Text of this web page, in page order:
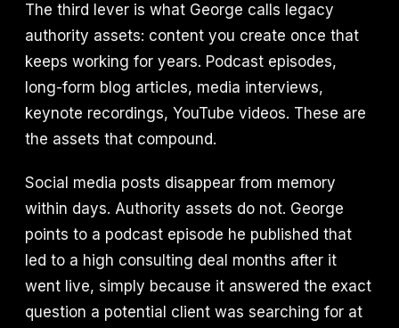
The third lever is what George calls legacy
authority assets: content you create once that
keeps working for years. Podcast episodes,
long-form blog articles, media interviews,
keynote recordings, YouTube videos. These are
the assets that compound.
Social media posts disappear from memory
within days. Authority assets do not. George
points to a podcast episode he published that
led to a high consulting deal months after it
went live, simply because it answered the exact
question a potential client was searching for at